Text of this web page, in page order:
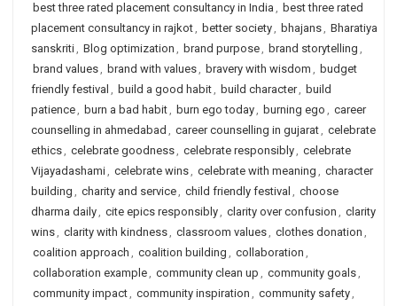
best three rated placement consultancy in India , best three rated
placement consultancy in rajkot, better society, bhajans, Bharatiya
sanskriti, Blog optimization , brand purpose, brand storytelling ,
brand values, brand with values, bravery with wisdom , budget
friendly festival , build a good habit, build character, build
patience, burn a bad habit, burn ego today, burning ego , career
counselling in ahmedabad , career counselling in gujarat, celebrate
ethics, celebrate goodness, celebrate responsibly, celebrate
Vijayadashami, celebrate wins, celebrate with meaning , character
building , charity and service, child friendly festival , choose
dharma daily, cite epics responsibly, clarity over confusion , clarity
wins, clarity with kindness, classroom values, clothes donation ,
coalition approach , coalition building , collaboration ,
collaboration example, community clean up , community goals,
community impact, community inspiration , community safety,